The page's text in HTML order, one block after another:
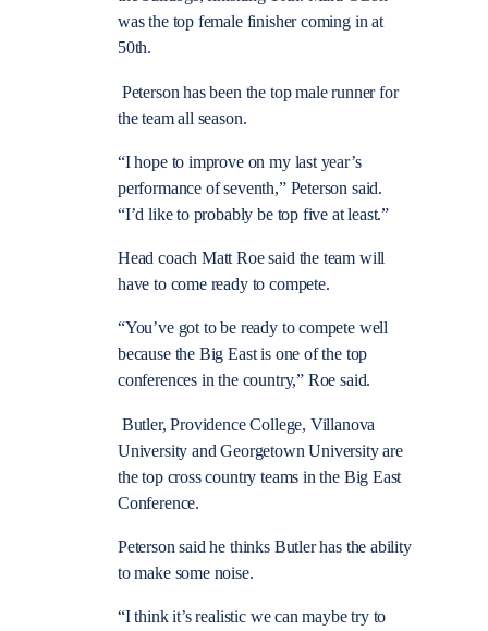
was the top female finisher coming in at
50th.
Peterson has been the top male runner for
the team all season.
“I hope to improve on my last year’s
performance of seventh,” Peterson said.
“I’d like to probably be top five at least.”
Head coach Matt Roe said the team will
have to come ready to compete.
“You’ve got to be ready to compete well
because the Big East is one of the top
conferences in the country,” Roe said.
Butler, Providence College, Villanova
University and Georgetown University are
the top cross country teams in the Big East
Conference.
Peterson said he thinks Butler has the ability
to make some noise.
“I think it’s realistic we can maybe try to